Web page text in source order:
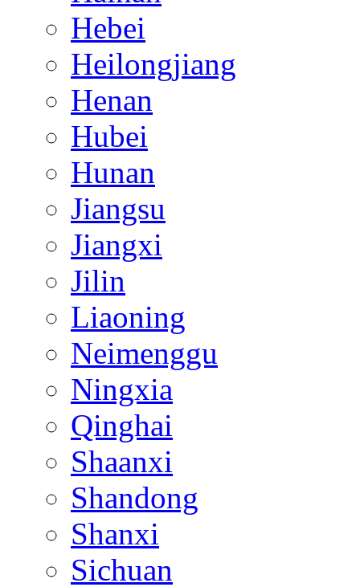
Hebei
Heilongjiang
Henan
Hubei
Hunan
Jiangsu
Jiangxi
Jilin
Liaoning
Neimenggu
Ningxia
Qinghai
Shaanxi
Shandong
Shanxi
Sichuan